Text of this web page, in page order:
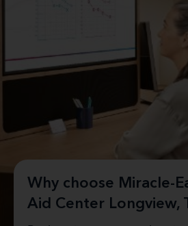
Why choose Miracle-
Aid Center Longview,